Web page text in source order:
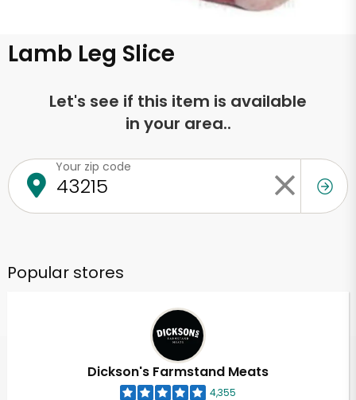
Lamb Leg Slice
Let's see if this item is available
in your area..
Your zip code
Popular stores
Dickson's Farmstand Meats
4,355